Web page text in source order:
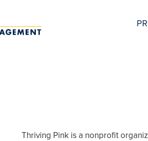
Thriving Pink is a nonprofit